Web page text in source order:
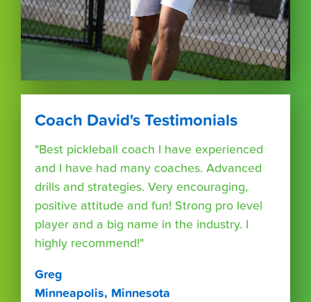
Coach David's Testimonials
"Best pickleball coach I have experienced
and I have had many coaches. Advanced
drills and strategies. Very encouraging,
positive attitude and fun! Strong pro level
player and a big name in the industry. I
highly recommend!"
Greg
Minneapolis, Minnesota